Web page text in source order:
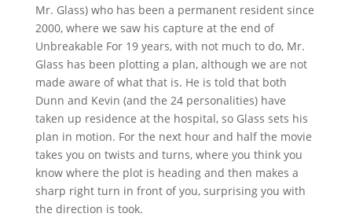
Mr. Glass) who has been a permanent resident since
2000, where we saw his capture at the end of
Unbreakable For 19 years, with not much to do, Mr.
Glass has been plotting a plan, although we are not
made aware of what that is. He is told that both
Dunn and Kevin (and the 24 personalities) have
taken up residence at the hospital, so Glass sets his
plan in motion. For the next hour and half the movie
takes you on twists and turns, where you think you
know where the plot is heading and then makes a
sharp right turn in front of you, surprising you with
the direction is took.